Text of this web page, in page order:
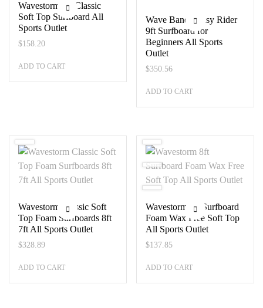
Wavestorm 7ft Classic
Soft Top Surfboard All
Sports Outlet
$158.20
ADD TO CART
Wave Bandit Easy Rider
9ft Surfboard for
Beginners All Sports
Outlet
$350.56
ADD TO CART
Wavestorm Classic Soft
Top Foam Surfboards 8ft
7ft All Sports Outlet
$328.89
ADD TO CART
Wavestorm 8ft Surfboard
Foam Wax Free Soft Top
All Sports Outlet
$137.85
ADD TO CART